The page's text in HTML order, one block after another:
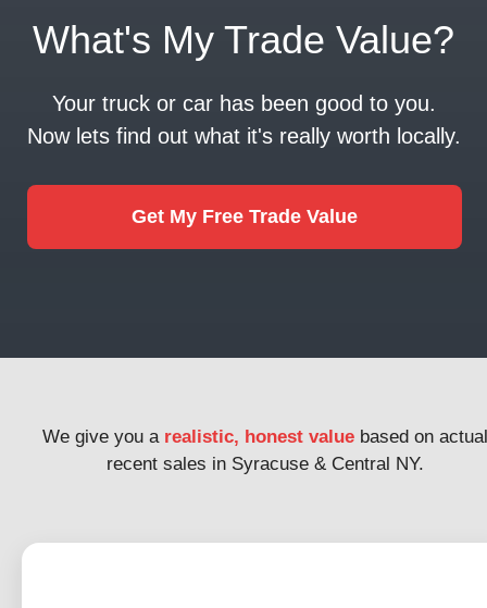
What's My Trade Value?
Your truck or car has been good to you.
Now lets find out what it's really worth locally.
Get My Free Trade Value
We give you a realistic, honest value based on actual
recent sales in Syracuse & Central NY.